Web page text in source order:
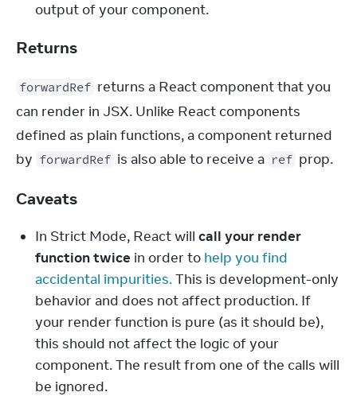
output of your component.
Returns
forwardRef returns a React component that you
can render in JSX. Unlike React components
defined as plain functions, a component returned
by forwardRef is also able to receive a ref prop.
Caveats
In Strict Mode, React will call your render
function twice in order to help you find
accidental impurities.This is development-only
behavior and does not affect production. If
your render function is pure (as it should be),
this should not affect the logic of your
component. The result from one of the calls will
be ignored.